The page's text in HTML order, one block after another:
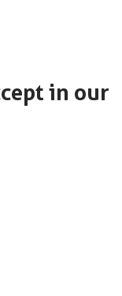
in our